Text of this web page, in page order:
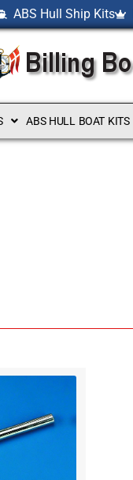
ABS Hull Ship Kits
ABS HULL BOAT KITS